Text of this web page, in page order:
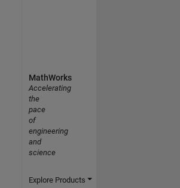
MathWorks
Accelerating
the
pace
of
engineering
and
science
Explore Products